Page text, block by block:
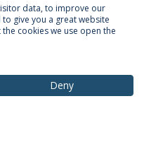
Portuguesa
data, to improve our
give you a great website
cookies we use open the
Deny